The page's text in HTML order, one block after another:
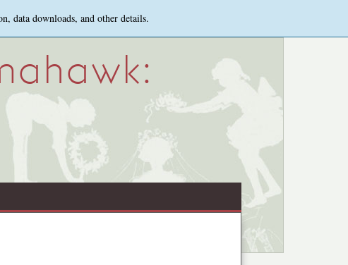
data downloads, and other details.